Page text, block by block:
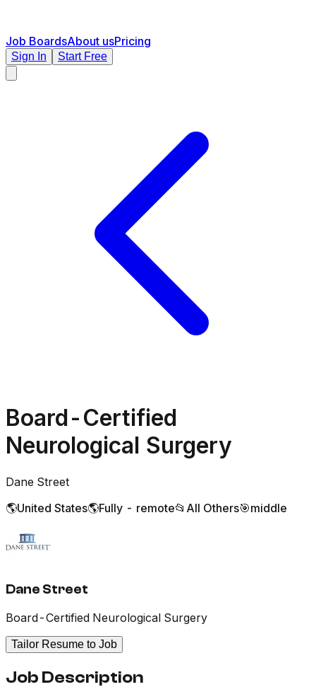
Job BoardsAbout usPricing
Sign In Start Free
Board-Certified
Neurological Surgery
Dane Street
🌎United States🌎Fully - remote📂 All Others🎯middle
Dane Street
Board-Certified Neurological Surgery
Tailor Resume to Job
Job Description